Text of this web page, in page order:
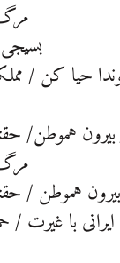
حیا کن /
بیرون هموطن/
هموطن /
ایرانی با غیرت /